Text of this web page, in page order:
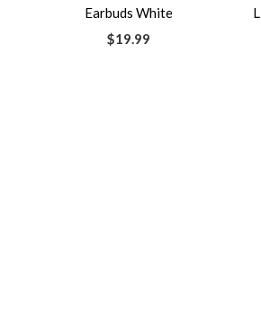
Earbuds White
$19.99